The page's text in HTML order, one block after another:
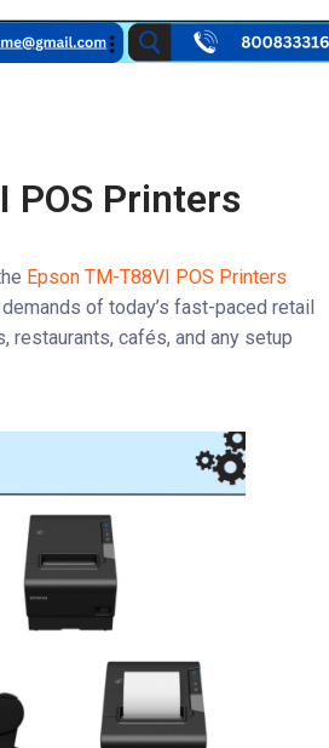
POS Printers
Epson TM-T88VI POS Printers
of today’s fast-paced retail
cafés, and any setup